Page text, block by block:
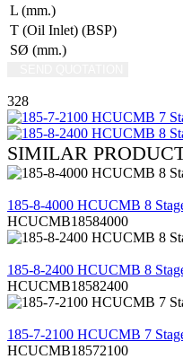
L (mm.)
T (Oil Inlet) (BSP)
SØ (mm.)
328
SIMILAR
185-8-4000 HCUCMB 8
HCUCMB18584000
185-8-2400 HCUCMB 8
HCUCMB18582400
185-7-2100 HCUCMB 7
HCUCMB18572100